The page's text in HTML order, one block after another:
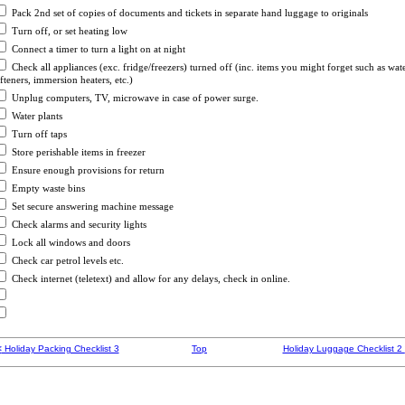
Pack 2nd set of copies of documents and tickets in separate hand luggage to originals
Turn off, or set heating low
Connect a timer to turn a light on at night
Check all appliances (exc. fridge/freezers) turned off (inc. items you might forget such as
immersion heaters, etc.)
Unplug computers, TV, microwave in case of power surge.
Water plants
Turn off taps
Store perishable items in freezer
Ensure enough provisions for return
Empty waste bins
Set secure answering machine message
Check alarms and security lights
Lock all windows and doors
Check car petrol levels etc.
Check internet (teletext) and allow for any delays, check in online.
Holiday Packing Checklist 3 Top Holiday Luggage Checklist 2